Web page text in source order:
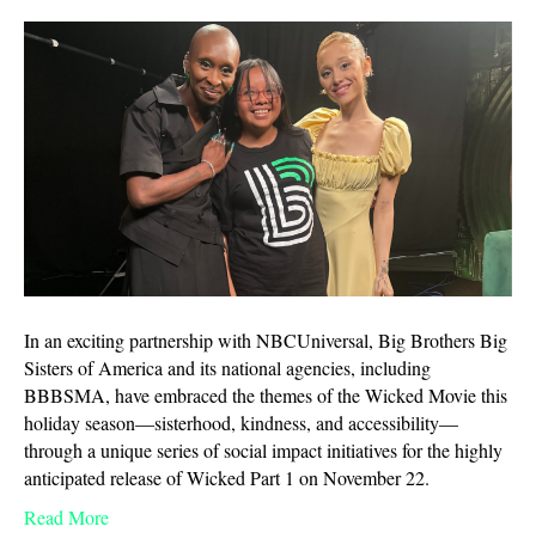
In an exciting partnership with NBCUniversal, Big Brothers Big
Sisters of America and its national agencies, including
BBBSMA, have embraced the themes of the Wicked Movie this
holiday season—sisterhood, kindness, and accessibility—
through a unique series of social impact initiatives for the highly
anticipated release of Wicked Part 1 on November 22.
Read More